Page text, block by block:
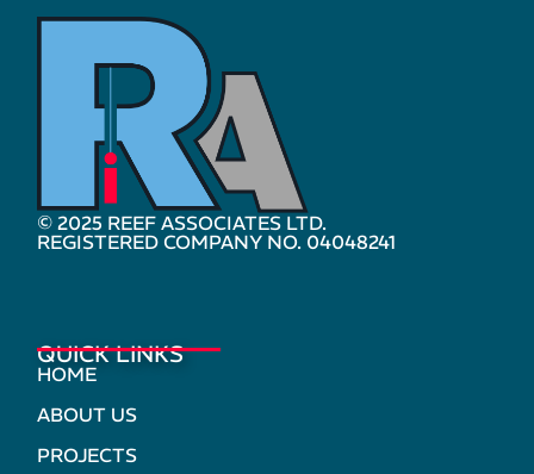
© 2025 REEF ASSOCIATES LTD.
REGISTERED COMPANY NO. 04048241
QUICK LINKS
HOME
ABOUT US
PROJECTS